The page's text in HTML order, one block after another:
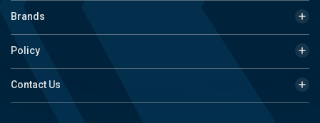
Brands
Policy
Contact Us